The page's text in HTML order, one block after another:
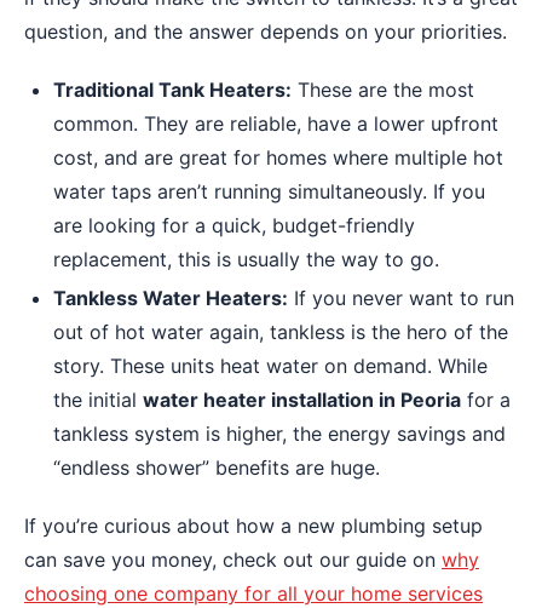
question, and the answer depends on your priorities.
Traditional Tank Heaters: These are the most
common. They are reliable, have a lower upfront
cost, and are great for homes where multiple hot
water taps aren’t running simultaneously. If you
are looking for a quick, budget-friendly
replacement, this is usually the way to go.
Tankless Water Heaters: If you never want to run
out of hot water again, tankless is the hero of the
story. These units heat water on demand. While
the initial water heater installation in Peoria for a
tankless system is higher, the energy savings and
“endless shower” benefits are huge.
If you’re curious about how a new plumbing setup
can save you money, check out our guide on why
choosing one company for all your home services